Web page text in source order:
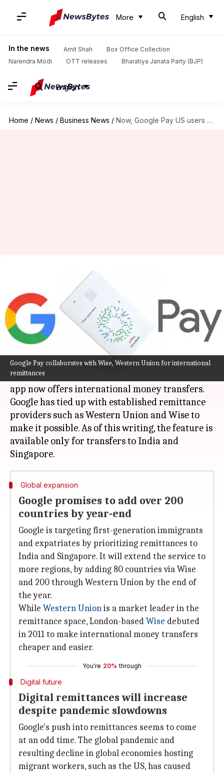
More English
In the news Amit Shah
Box Office Collection
Narendra Modi
OTT releases Bharatiya Janata Party (BJP)
English
Home / News / Business News / Now, Google Pay US users can transfer money to India
Google Pay collaborates with Wise, Western Union for international
remittances
Now, Google Pay US users can
transfer money to India
By Nachiket Mhatre
What's the story
The latest feature upgrade to
made it attractive for US users who send money
abroad. The internet conglomerate's payments
app now offers international money transfers.
Google has tied up with established remittance
providers such as Western Union and Wise to
make it possible. As of this writing, the feature is
available only for transfers to India and
Global expansion
Google promises to add over 200
countries by year-end
Google is targeting first-generation immigrants
and expatriates by prioritizing remittances to
India and Singapore. It will extend the service to
more regions, by adding 80 countries via Wise
and 200 through Western Union by the end of
the year.
While Western Unionis a market leader in the
remittance space, London-basedWise debuted
in 2011 to make international money transfers
cheaper and easier.
You're 20% through
Digital future
Digital remittances will increase
despite pandemic slowdowns
Google's push into remittances seems to come
at an odd time. The global pandemic and
resulting decline in global economies hosting
migrant workers, such as the US, has caused